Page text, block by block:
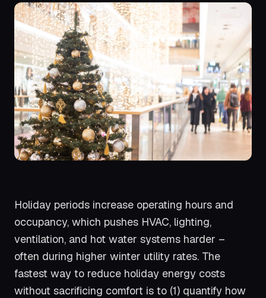
Holiday periods increase operating hours and
occupancy, which pushes HVAC, lighting,
ventilation, and hot water systems harder –
often during higher winter utility rates. The
fastest way to reduce holiday energy costs
without sacrificing comfort is to (1) quantify how